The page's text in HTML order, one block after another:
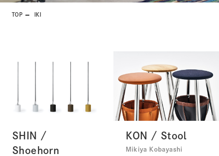
TOP IKI
SHIN /
Shoehorn
KON / Stool
Mikiya Kobayashi